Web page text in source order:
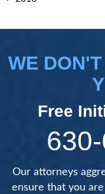
WE
Free
Our attorneys
ensure that you